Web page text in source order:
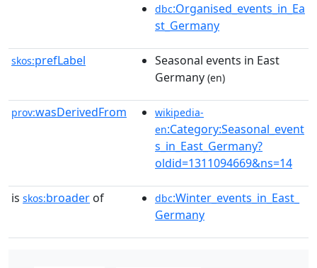
dbc:Organised_events_in_Ea
st_Germany
skos:prefLabel
Seasonal events in East
Germany (en)
prov:wasDerivedFrom
wikipedia-
en:Category:Seasonal_event
s_in_East_Germany?
oldid=1311094669&ns=14
is skos:broader of dbc:Winter_events_in_East_
Germany